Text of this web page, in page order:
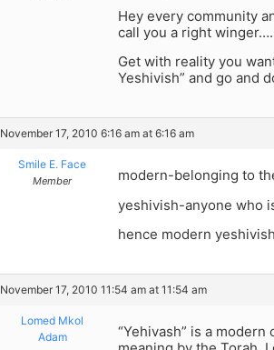
Hey every community
call you a right winger….
Get with reality you
Yeshivish” and go and
November 17, 2010 6:16 am at 6:16 am
Smile E. Face
Member
modern-belonging to
yeshivish-anyone who
hence modern
November 17, 2010 11:54 am at 11:54 am
Lomed Mkol
Adam
“Yehivash” is a